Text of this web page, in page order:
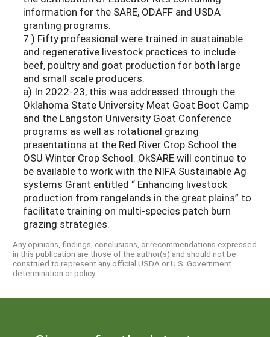
information for the SARE, ODAFF and USDA
granting programs.
7.) Fifty professional were trained in sustainable
and regenerative livestock practices to include
beef, poultry and goat production for both large
and small scale producers.
a) In 2022-23, this was addressed through the
Oklahoma State University Meat Goat Boot Camp
and the Langston University Goat Conference
programs as well as rotational grazing
presentations at the Red River Crop School the
OSU Winter Crop School. OkSARE will continue to
be available to work with the NIFA Sustainable Ag
systems Grant entitled “ Enhancing livestock
production from rangelands in the great plains” to
facilitate training on multi-species patch burn
grazing strategies.
Any opinions, findings, conclusions, or recommendations expressed
in this publication are those of the author(s) and should not be
construed to represent any official USDA or U.S. Government
determination or policy.